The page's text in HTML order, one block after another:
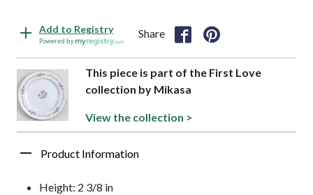
Add to Registry
Powered by
Share
This piece is part of the First Love
collection by Mikasa
View the collection >
Product Information
Height: 2 3/8 in